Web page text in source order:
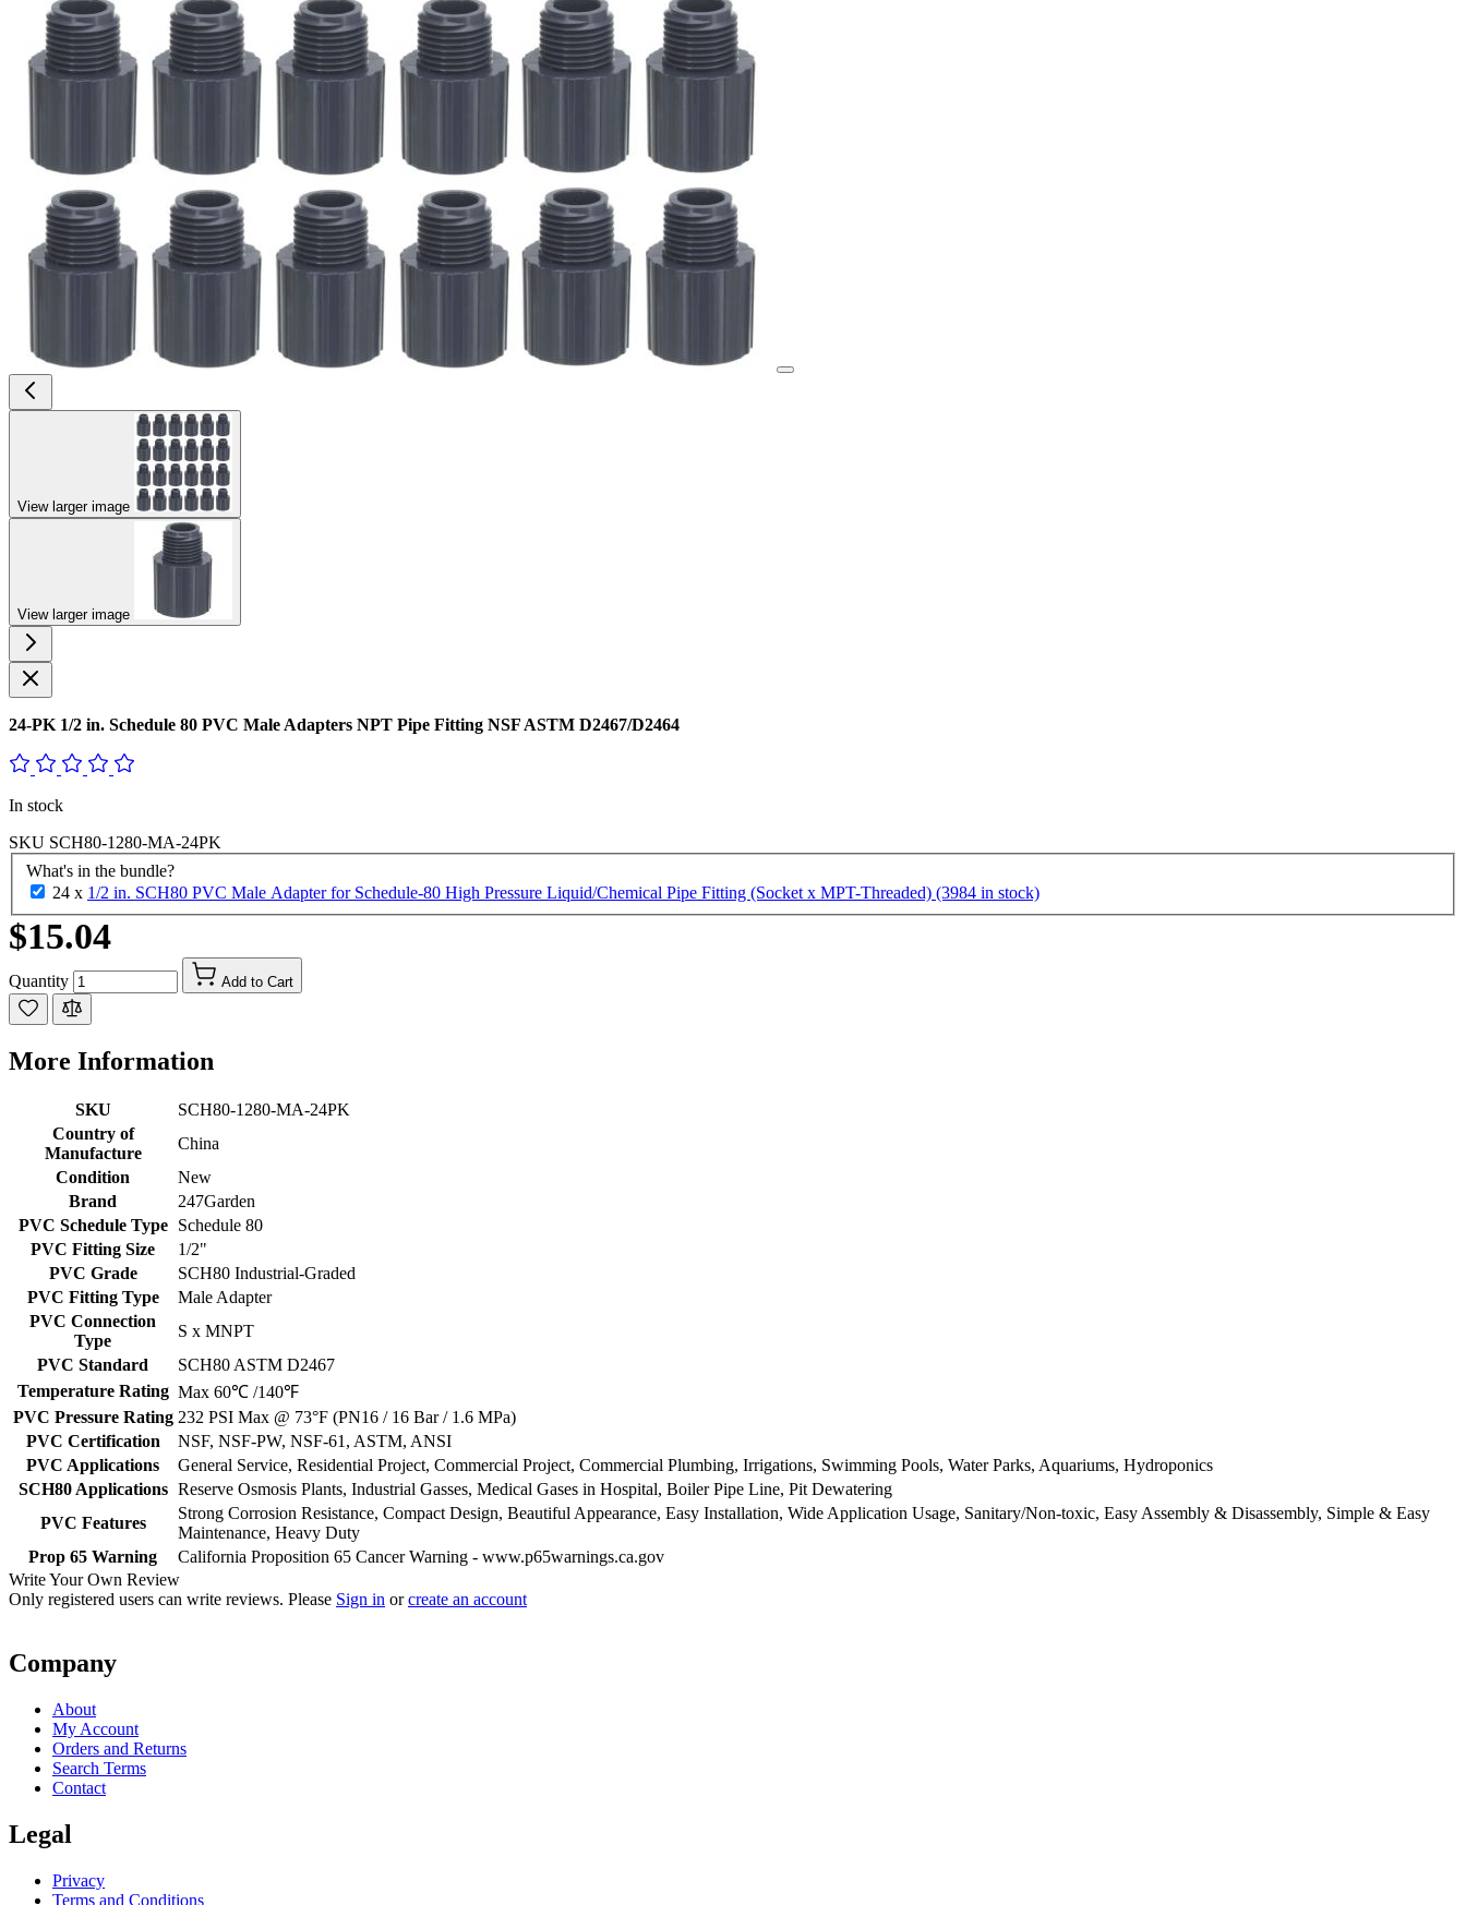
View larger image
View larger image
24-PK 1/2 in. Schedule 80 PVC Male Adapters NPT Pipe Fitting NSF ASTM D2467/D2464
In stock
SKU SCH80-1280-MA-24PK
What's in the bundle?
24 x 1/2 in. SCH80 PVC Male Adapter for Schedule-80 High Pressure Liquid/Chemical Pipe Fitting (Socket x MPT-Threaded) (3984 in stock)
$15.04
Quantity Add to Cart
More Information
SKU
SCH80-1280-MA-24PK
Country of
Manufacture
China
Condition
New
Brand
247Garden
PVC Schedule Type
Schedule 80
PVC Fitting Size
1/2"
PVC Grade
SCH80 Industrial-Graded
PVC Fitting Type
Male Adapter
PVC Connection
Type
S x MNPT
PVC Standard
SCH80 ASTM D2467
Temperature Rating Max 60℃ /140℉
PVC Pressure Rating 232 PSI Max @ 73°F (PN16 / 16 Bar / 1.6 MPa)
PVC Certification
NSF, NSF-PW, NSF-61, ASTM, ANSI
PVC Applications
General Service, Residential Project, Commercial Project, Commercial Plumbing, Irrigations, Swimming Pools, Water Parks, Aquariums, Hydroponics
SCH80 Applications Reserve Osmosis Plants, Industrial Gasses, Medical Gases in Hospital, Boiler Pipe Line, Pit Dewatering
PVC Features
Strong Corrosion Resistance, Compact Design, Beautiful Appearance, Easy Installation, Wide Application Usage, Sanitary/Non-toxic, Easy Assembly & Disassembly, Simple & Easy
Maintenance, Heavy Duty
Prop 65 Warning
California Proposition 65 Cancer Warning - www.p65warnings.ca.gov
Write Your Own Review
Only registered users can write reviews. Please Sign in orcreate an account
Company
About
My Account
Orders and Returns
Search Terms
Contact
Legal
Privacy
Terms and Conditions